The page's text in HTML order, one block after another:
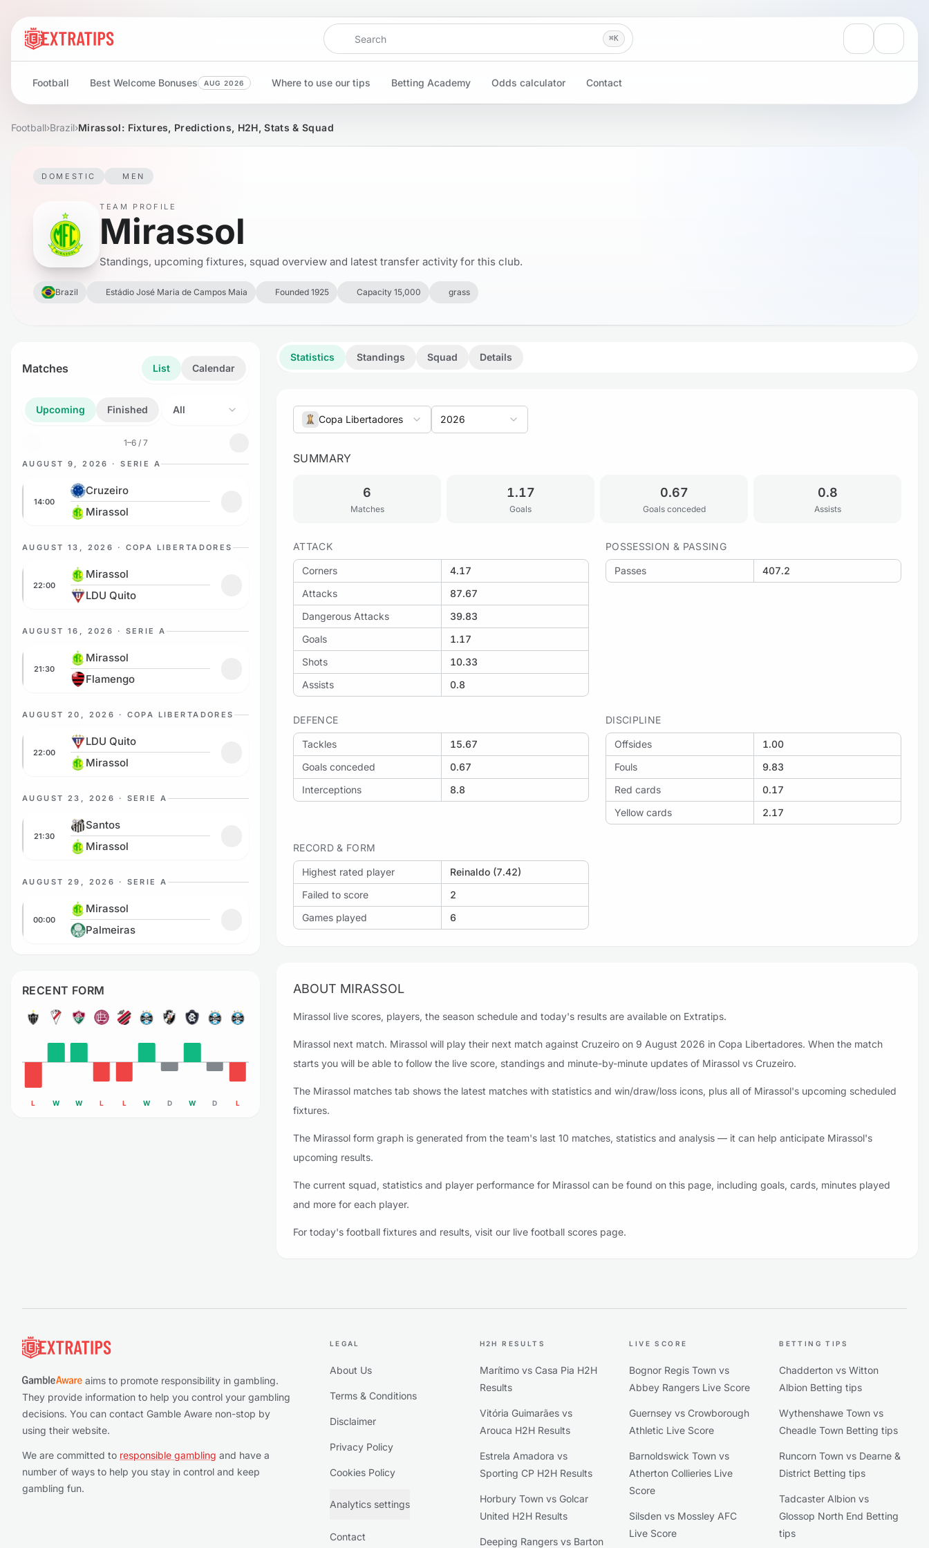
Search
⌘K View Settings
Football Best Welcome Bonuses AUG 2026 Where to use our tips Betting Academy Odds calculator Contact
Football›Brazil›Mirassol: Fixtures, Predictions, H2H, Stats & Squad
DOMESTIC MEN
TEAM PROFILE
Mirassol
Standings, upcoming fixtures, squad overview and latest transfer activity for this club.
Brazil Estádio José Maria de Campos Maia Founded 1925 Capacity 15,000 grass
Matches List Calendar
Upcoming Finished All
1–6 / 7
AUGUST 9, 2026 · SERIE A
Cruzeiro vs Mirassol
14:00
Cruzeiro
Mirassol
Add to favorites: Cruzeiro vs Mirassol
AUGUST 13, 2026 · COPA LIBERTADORES
Mirassol vs LDU Quito
22:00
Mirassol
LDU Quito
Add to favorites: Mirassol vs LDU Quito
AUGUST 16, 2026 · SERIE A
Mirassol vs Flamengo
21:30
Mirassol
Flamengo
Add to favorites: Mirassol vs Flamengo
AUGUST 20, 2026 · COPA LIBERTADORES
LDU Quito vs Mirassol
22:00
LDU Quito
Mirassol
Add to favorites: LDU Quito vs Mirassol
AUGUST 23, 2026 · SERIE A
Santos vs Mirassol
21:30
Santos
Mirassol
Add to favorites: Santos vs Mirassol
AUGUST 29, 2026 · SERIE A
Mirassol vs Palmeiras
00:00
Mirassol
Palmeiras
Add to favorites: Mirassol vs Palmeiras
RECENT FORM
L W W L L W D W D L
Statistics Standings Squad Details
Copa Libertadores 2026
SUMMARY
6
Matches
1.17
Goals
0.67
Goals conceded
0.8
Assists
ATTACK
Corners
4.17
Attacks
87.67
Dangerous Attacks
39.83
Goals
1.17
Shots
10.33
Assists
0.8
POSSESSION & PASSING
Passes 407.2
DEFENCE
Tackles
15.67
Goals conceded
0.67
Interceptions
8.8
DISCIPLINE
Offsides
1.00
Fouls
9.83
Red cards
0.17
Yellow cards
2.17
RECORD & FORM
Highest rated player
Reinaldo (7.42)
Failed to score
2
Games played
6
ABOUT MIRASSOL
Mirassol live scores, players, the season schedule and today's results are available on Extratips.
Mirassol next match. Mirassol will play their next match against Cruzeiro on 9 August 2026 in Copa Libertadores. When the match
starts you will be able to follow the live score, standings and minute-by-minute updates of Mirassol vs Cruzeiro.
The Mirassol matches tab shows the latest matches with statistics and win/draw/loss icons, plus all of Mirassol's upcoming scheduled
fixtures.
The Mirassol form graph is generated from the team's last 10 matches, statistics and analysis — it can help anticipate Mirassol's
upcoming results.
The current squad, statistics and player performance for Mirassol can be found on this page, including goals, cards, minutes played
and more for each player.
For today's football fixtures and results, visit our live football scores page.
aims to promote responsibility in gambling.
They provide information to help you control your gambling
decisions. You can contact Gamble Aware non-stop by
using their website.
We are committed to responsible gambling and have a
number of ways to help you stay in control and keep
gambling fun.
LEGAL
About Us
Terms & Conditions
Disclaimer
Privacy Policy
Cookies Policy
Analytics settings
Contact
H2H RESULTS
Marítimo vs Casa Pia H2H
Results
Vitória Guimarães vs
Arouca H2H Results
Estrela Amadora vs
Sporting CP H2H Results
Horbury Town vs Golcar
United H2H Results
Deeping Rangers vs Barton
LIVE SCORE
Bognor Regis Town vs
Abbey Rangers Live Score
Guernsey vs Crowborough
Athletic Live Score
Barnoldswick Town vs
Atherton Collieries Live
Score
Silsden vs Mossley AFC
Live Score
BETTING TIPS
Chadderton vs Witton
Albion Betting tips
Wythenshawe Town vs
Cheadle Town Betting tips
Runcorn Town vs Dearne &
District Betting tips
Tadcaster Albion vs
Glossop North End Betting
tips